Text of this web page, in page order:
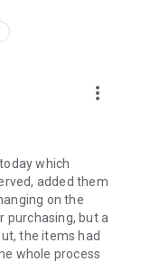
more_vert
which
added them
on the
purchasing, but a
the items had
whole process